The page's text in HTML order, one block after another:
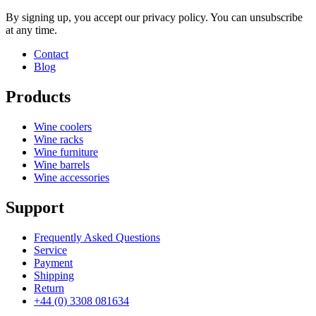
By signing up, you accept our privacy policy. You can unsubscribe
at any time.
Contact
Blog
Products
Wine coolers
Wine racks
Wine furniture
Wine barrels
Wine accessories
Support
Frequently Asked Questions
Service
Payment
Shipping
Return
+44 (0) 3308 081634